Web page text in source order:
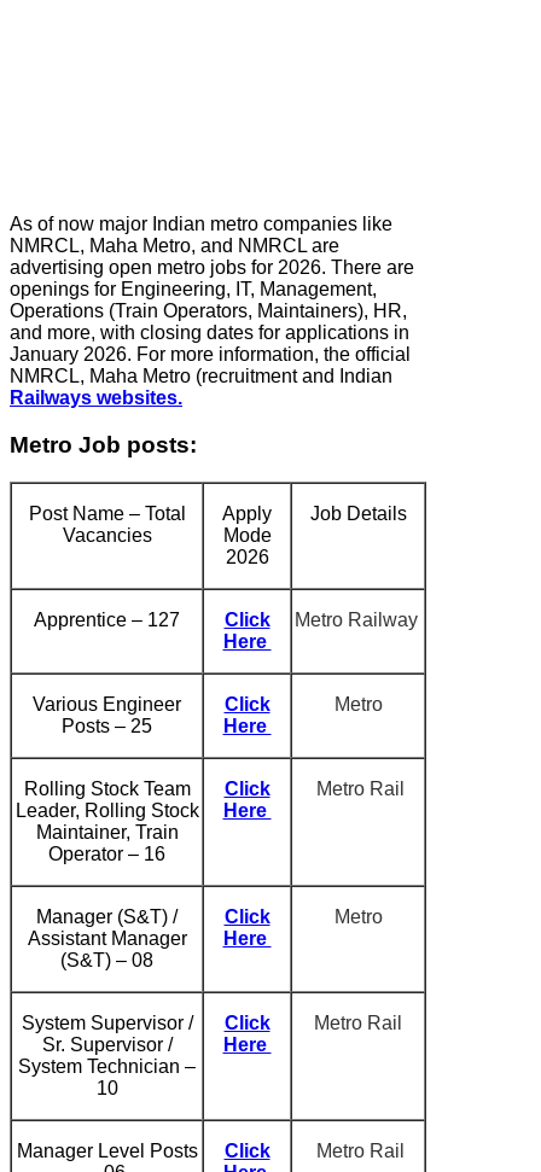
As of now major Indian metro companies like
NMRCL, Maha Metro, and NMRCL are
advertising open metro jobs for 2026. There are
openings for Engineering, IT, Management,
Operations (Train Operators, Maintainers), HR,
and more, with closing dates for applications in
January 2026. For more information, the official
NMRCL, Maha Metro (recruitment and Indian
Railways websites.
Metro Job posts:
Post Name – Total
Vacancies
Apply
Mode
2026
Job Details
Apprentice – 127
Click
Here
Metro Railway
Various Engineer
Posts – 25
Click
Here
Metro
Rolling Stock Team
Leader, Rolling Stock
Maintainer, Train
Operator – 16
Click
Here
Metro Rail
Manager (S&T) /
Assistant Manager
(S&T) – 08
Click
Here
Metro
System Supervisor /
Sr. Supervisor /
System Technician –
10
Click
Here
Metro Rail
Manager Level Posts
Click
Metro Rail